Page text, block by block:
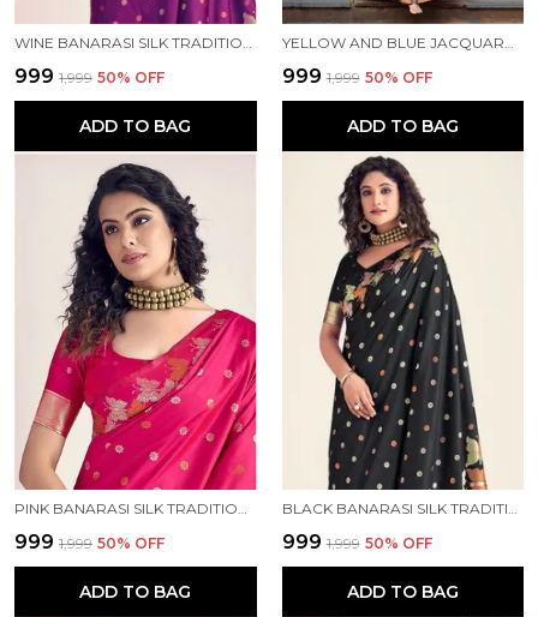
WINE BANARASI SILK TRADITIONAL WEAR SAREE
₹999 ₹1,999 50% OFF
ADD TO BAG
YELLOW AND BLUE JACQUARD KANJIVARAM SILK HAFE SAREE
₹999 ₹1,999 50% OFF
ADD TO BAG
PINK BANARASI SILK TRADITIONAL WEAR SAREE
₹999 ₹1,999 50% OFF
ADD TO BAG
BLACK BANARASI SILK TRADITIONAL WEAR SAREE
₹999 ₹1,999 50% OFF
ADD TO BAG